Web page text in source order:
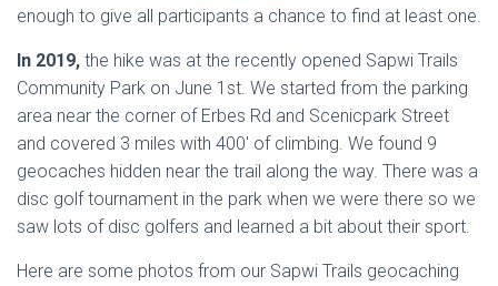
enough to give all participants a chance to find at least one.
In 2019, the hike was at the recently opened Sapwi Trails
Community Park on June 1st. We started from the parking
area near the corner of Erbes Rd and Scenicpark Street
and covered 3 miles with 400′ of climbing. We found 9
geocaches hidden near the trail along the way. There was a
disc golf tournament in the park when we were there so we
saw lots of disc golfers and learned a bit about their sport.
Here are some photos from our Sapwi Trails geocaching